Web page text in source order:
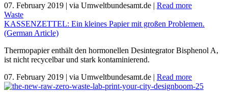
07. February 2019 | via Umweltbundesamt.de | Read more
Waste
KASSENZETTEL: Ein kleines Papier mit großen Problemen.
(German Article)
Thermopapier enthält den hormonellen Desintegrator Bisphenol A,
ist nicht recycelbar und stark kontaminierend.
07. February 2019 | via Umweltbundesamt.de | Read more